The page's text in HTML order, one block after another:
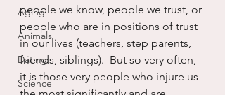
Aging
Animals
Dating
Science
people we know, people we trust, or
people who are in positions of trust
in our lives (teachers, step parents,
friends, siblings).  But so very often,
it is those very people who injure us